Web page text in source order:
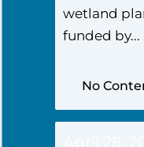
wetland
funded by...
No